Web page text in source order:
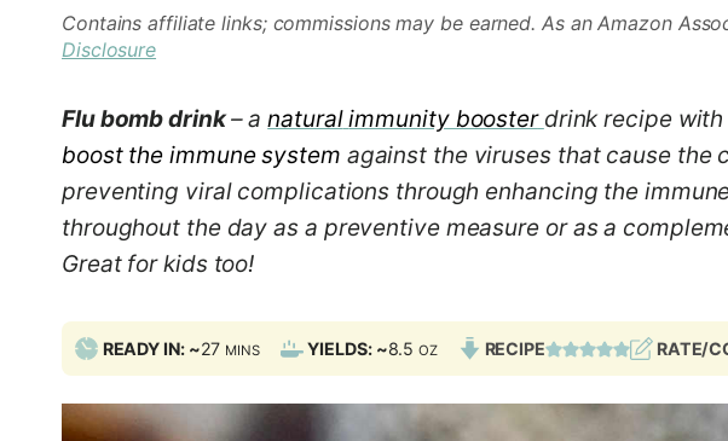
Contains affiliate links; commissions may be earned. As an Amazon
Disclosure
Flu bomb drink– anatural immunity booster drink recipe
boost the immune system against the viruses that cause the
preventing viral complications through enhancing the
throughout the day as a preventive measure or as a
Great for kids too!
READY IN: ~27M
I
N
U
MINS YIELDS: ~8.5 OZ RECIPE RATE/